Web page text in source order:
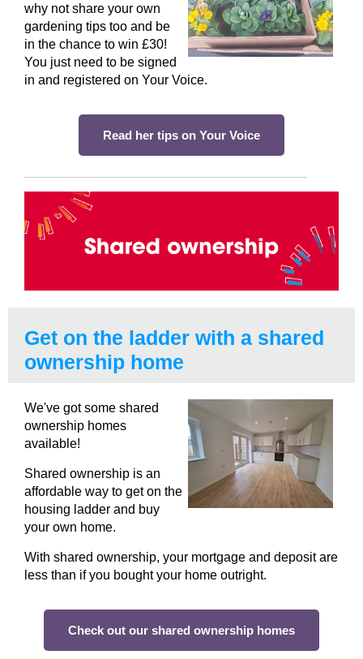
why not share your own
gardening tips too and be
in the chance to win £30!
You just need to be signed
in and registered on Your Voice.
Read her tips on Your Voice
Get on the ladder with a shared
ownership home
We've got some shared
ownership homes
available!
Shared ownership is an
affordable way to get on the
housing ladder and buy
your own home.
With shared ownership, your mortgage and deposit are
less than if you bought your home outright.
Check out our shared ownership homes